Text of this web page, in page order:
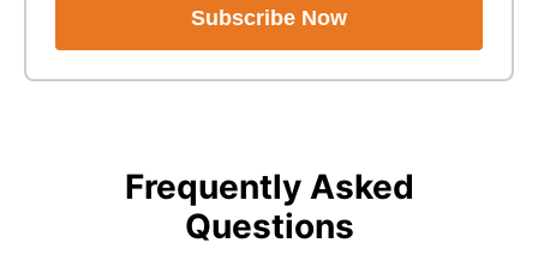
Subscribe Now
Frequently Asked
Questions